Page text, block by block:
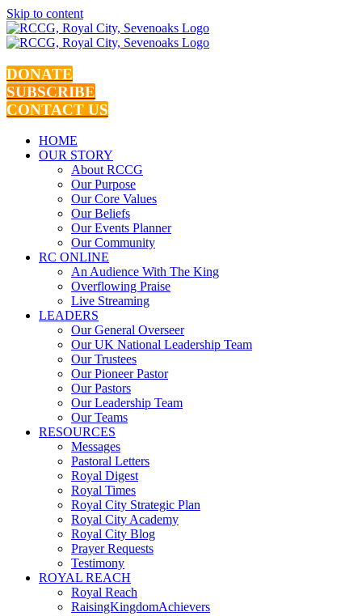
Skip to content
DONATE
SUBSCRIBE
CONTACT US
HOME
OUR STORY
About RCCG
Our Purpose
Our Core Values
Our Beliefs
Our Events Planner
Our Community
RC ONLINE
An Audience With The King
Overflowing Praise
Live Streaming
LEADERS
Our General Overseer
Our UK National Leadership Team
Our Trustees
Our Pioneer Pastor
Our Pastors
Our Leadership Team
Our Teams
RESOURCES
Messages
Pastoral Letters
Royal Digest
Royal Times
Royal City Strategic Plan
Royal City Academy
Royal City Blog
Prayer Requests
Testimony
ROYAL REACH
Royal Reach
RaisingKingdomAchievers